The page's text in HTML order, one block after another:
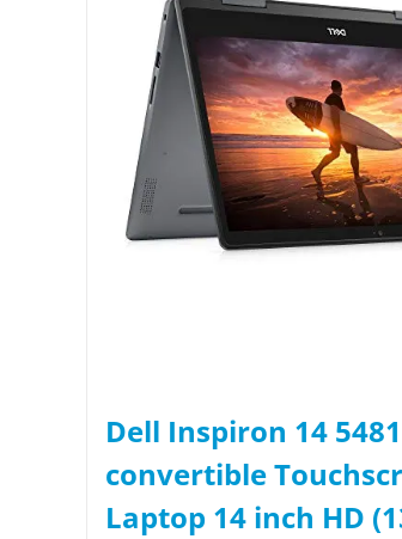
Dell Inspiron 14
convertible
Laptop 14 inch HD